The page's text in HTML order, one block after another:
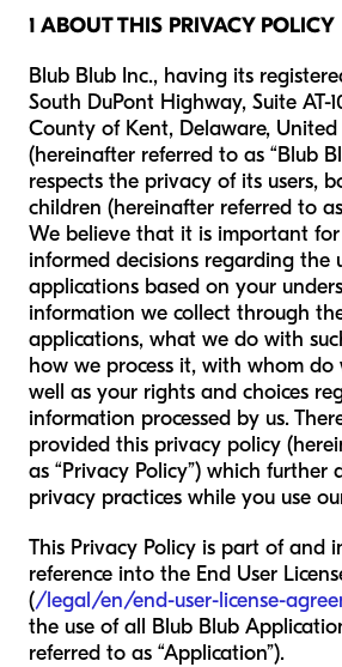
1 ABOUT THIS PRIVACY POLICY
Blub Blub Inc., having its
South DuPont Highway, Suite AT-
County of Kent, Delaware, United
(hereinafter referred to as “Blub
respects the privacy of its users,
children (hereinafter referred to as
We believe that it is important
informed decisions regarding the
applications based on your
information we collect through
applications, what we do with
how we process it, with whom do
well as your rights and choices
information processed by us.
provided this privacy policy
as “Privacy Policy”) which further
privacy practices while you use
This Privacy Policy is part of and
reference into the End User
(/legal/en/end-user-license-
the use of all Blub Blub
referred to as “Application”).